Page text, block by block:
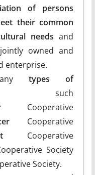
of persons
their common
needs and
owned and
enterprise.
types of
Cooperative
Cooperative
Cooperative
Society
Society.